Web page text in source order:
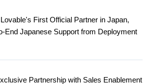
First Official Partner in Japan,
End Japanese Support from Deployment
Partnership with Sales Enablement